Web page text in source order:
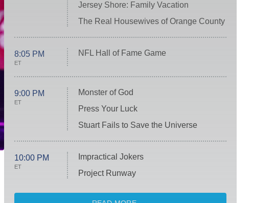
Jersey Shore: Family Vacation
The Real Housewives of Orange County
8:05 PM
ET
NFL Hall of Fame Game
9:00 PM
ET
Monster of God
Press Your Luck
Stuart Fails to Save the Universe
10:00 PM
ET
Impractical Jokers
Project Runway